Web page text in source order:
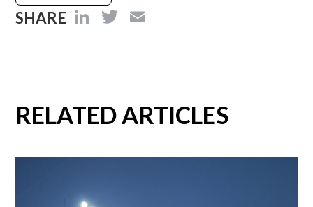
SHARE LinkedIn
Twitter
RELATED ARTICLES